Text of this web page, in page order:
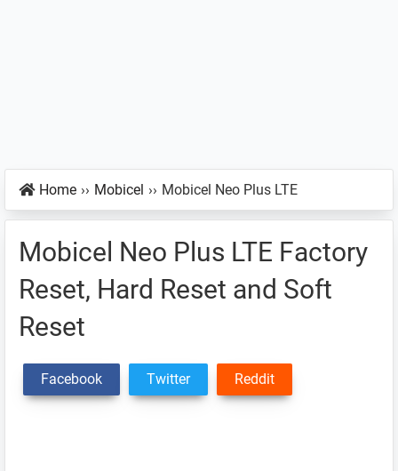
Home ›› Mobicel ›› Mobicel Neo Plus LTE
Mobicel Neo Plus LTE Factory
Reset, Hard Reset and Soft
Reset
Facebook Twitter Reddit